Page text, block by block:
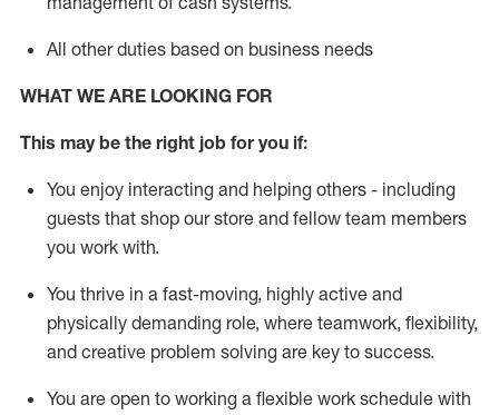
All other duties based on business needs
WHAT WE ARE LOOKING FOR
This maybe the right job for you if:
You enjoy interacting and helping others - including
guests that shop our store and fellow team members
you work with.
You thrive in a fast-moving, highly active and
physically demanding role, where teamwork, flexibility,
and creative problem solving are key to success.
You are open to working a flexible work schedule with